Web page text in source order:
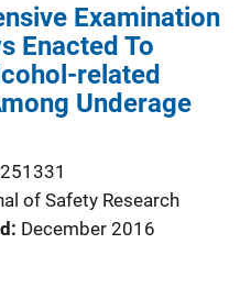
Examination
Enacted To
related
Underage
251331
of Safety Research
December 2016